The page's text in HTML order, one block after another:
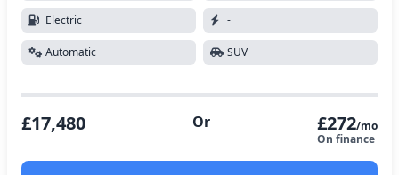
Electric -
Automatic SUV
£17,480 Or £272/mo
On finance